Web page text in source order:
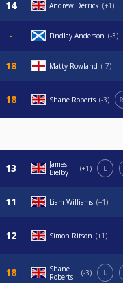
Andrew Derrick +1
Findlay Anderson -3
Matty Rowland -7
Shane Roberts -3
James
Bielby
+1 L
Liam Williams +1
Simon Ritson +1
Shane
Roberts
-3 L